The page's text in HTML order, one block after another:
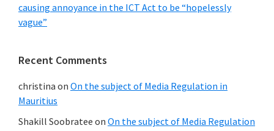
causing annoyance in the ICT Act to be “hopelessly
vague”
Recent Comments
christina on On the subject of Media Regulation in
Mauritius
Shakill Soobratee on On the subject of Media Regulation